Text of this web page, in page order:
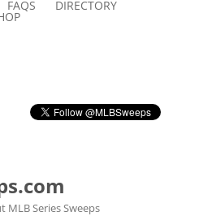
FAQS DIRECTORY
Series Sweeps